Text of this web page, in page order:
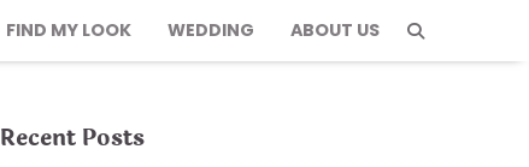
FIND MY LOOK WEDDING ABOUT US
Recent Posts